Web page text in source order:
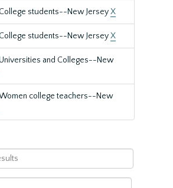
students--New JerseyX
students--New JerseyX
and Colleges--New
college teachers--New